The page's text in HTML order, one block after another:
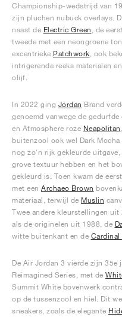
Championship-wedstrijd van
zijn pluchen nubuck overlays.
naast de Electric Green , de
tweede met een neongroene
excentrieke Patchwork , ook
intrigerende reeks materialen
olijf.
In 2022 ging Jordan Brand
genoemd vanwege de
en Atmosphere roze Neapolitan
buitenzool ook wel Dark
nog zo'n rijk gekleurde uitgave,
grove textuur hebben en het
gekleurd is. Toen kwam de
met een Archaeo Brown
materiaal, terwijl de Muslin
Twee andere kleurstellingen
als de originelen uit 1988, de
witte buitenkant en de Cardinal
De Air Jordan 3 vierde zijn
Reimagined Series, met de
Summit White bovenwerk
op de tussenzool en hiel. Dit
sneakers, zoals de elegante